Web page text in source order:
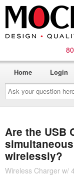
Ask
your
question
here...
Home Login
Are the USB
wirelessly?
Wireless Charger w/